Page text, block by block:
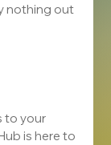
nothing out
to your
is here to